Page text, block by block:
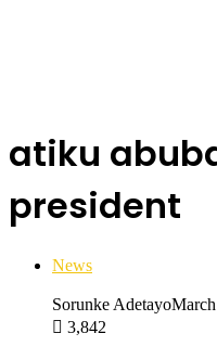
atiku
president
News
Sorunke Adetayo
3,842